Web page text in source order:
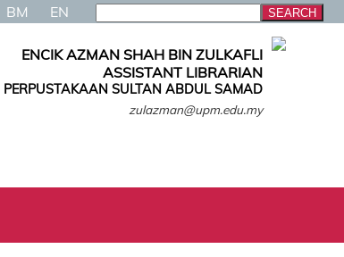
BM EN
ENCIK AZMAN SHAH BIN ZULKAFLI
ASSISTANT LIBRARIAN
PERPUSTAKAAN SULTAN ABDUL SAMAD
zulazman@upm.edu.my